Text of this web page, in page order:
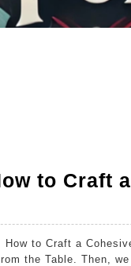
to Craft a
the Table. Then, we